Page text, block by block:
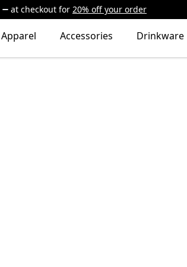
at checkout for 20% off your order
Apparel Accessories Drinkware